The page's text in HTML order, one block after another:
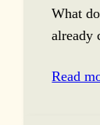
What
already
Read